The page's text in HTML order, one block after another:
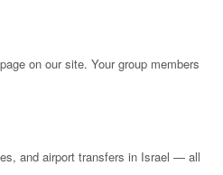
on our site. Your group members
and airport transfers in Israel — all